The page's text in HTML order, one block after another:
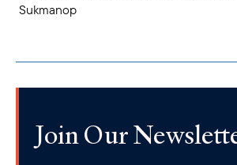
Sukmanop
Join Our